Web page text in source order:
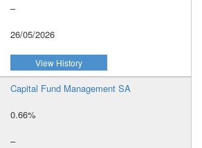
–
26/05/2026
View History
Capital Fund Management SA
0.66%
–